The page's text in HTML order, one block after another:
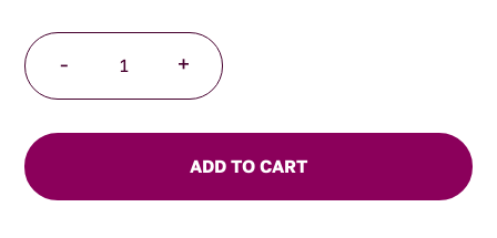
-
Rose
Jam
quantity
+
ADD TO CART